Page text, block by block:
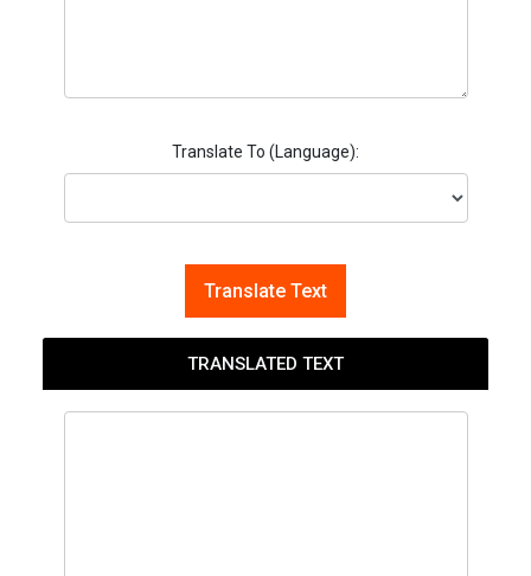
Translate To (Language):
Translate Text
TRANSLATED TEXT